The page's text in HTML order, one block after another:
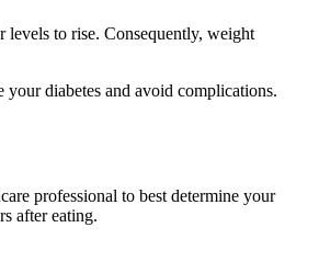
levels to rise. Consequently, weight
diabetes and avoid complications.
professional to best determine your
after eating.